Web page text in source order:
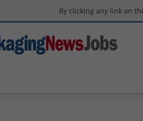
By clicking any link on